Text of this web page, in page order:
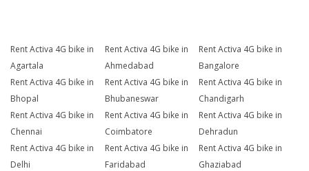
Rent Activa 4G bike in
Agartala
Rent Activa 4G bike in
Ahmedabad
Rent Activa 4G bike in
Bangalore
Rent Activa 4G bike in
Bhopal
Rent Activa 4G bike in
Bhubaneswar
Rent Activa 4G bike in
Chandigarh
Rent Activa 4G bike in
Chennai
Rent Activa 4G bike in
Coimbatore
Rent Activa 4G bike in
Dehradun
Rent Activa 4G bike in
Delhi
Rent Activa 4G bike in
Faridabad
Rent Activa 4G bike in
Ghaziabad